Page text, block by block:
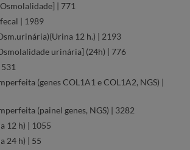
| 771
| 1989
12 h.) | 2193
urinária] (24h) | 776
(genes COL1A1 e COL1A2, NGS) |
(painel genes, NGS) | 3282
12 h) | 1055
24 h) | 55